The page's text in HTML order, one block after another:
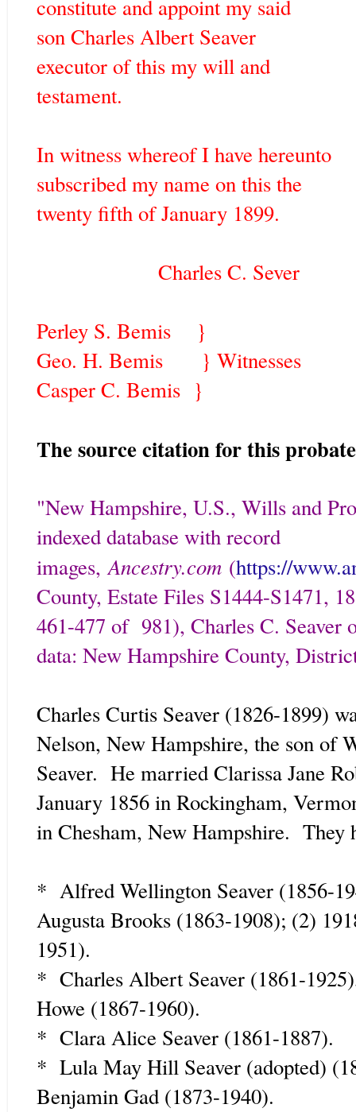
constitute and appoint my said
son Charles Albert Seaver
executor of this my will and
testament.
In witness whereof I have hereunto
subscribed my name on this the
twenty fifth of January 1899.
Charles C. Sever
Perley S. Bemis }
Geo. H. Bemis } Witnesses
Casper C. Bemis }
The source citation for this
"New Hampshire, U.S., Wills and
indexed database with record
images,Ancestry.com (https://
County, Estate Files S1444-S1471,
461-477 of 981), Charles C.
data: New Hampshire County,
Charles Curtis Seaver (1826-1899)
Nelson, New Hampshire, the son of
Seaver. He married Clarissa Jane
January 1856 in Rockingham,
in Chesham, New Hampshire. They
* Alfred Wellington Seaver (1856-
Augusta Brooks (1863-1908); (2)
1951).
* Charles Albert Seaver (1861-
Howe (1867-1960).
* Clara Alice Seaver (1861-1887).
* Lula May Hill Seaver (adopted)
Benjamin Gad (1873-1940).